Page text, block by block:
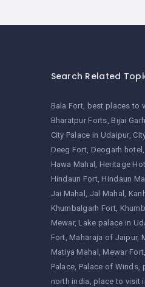
Search Related
Bala Fort best places to
Bharatpur Forts Bijai Garh
City Palace in Udaipur
Deeg Fort Deogarh hotel
Hawa Mahal
Heritage
Hindaun Fort Hindaun
Jai Mahal
Jal Mahal
Khumbalgarh Fort
Mewar Lake palace in
Fort Maharaja of Jaipur
Matiya Mahal
Mewar Fort
Palace Palace of Winds
north india place to visit